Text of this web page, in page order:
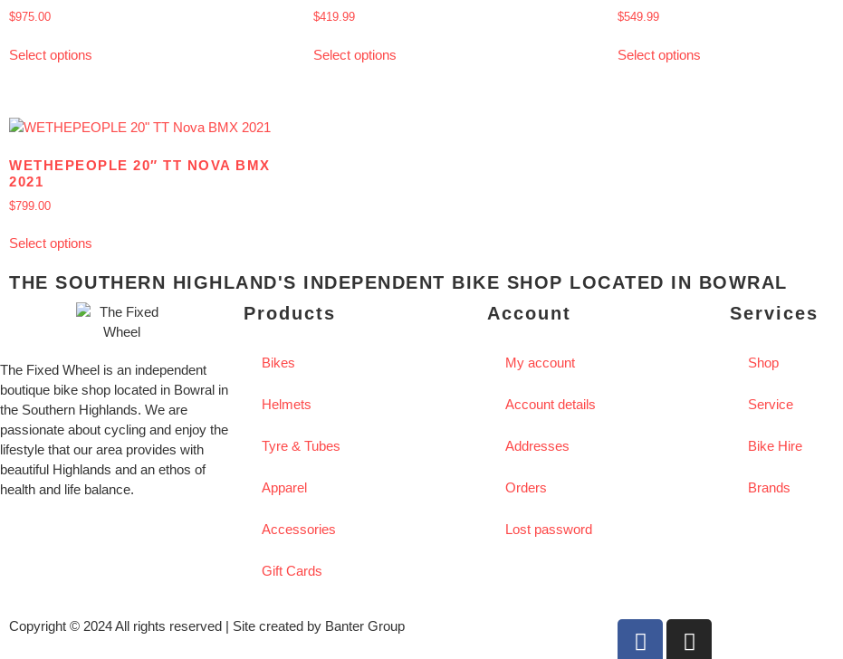
$975.00
Select options
$419.99
Select options
$549.99
Select options
WETHEPEOPLE 20″ TT NOVA BMX
2021
$799.00
Select options
THE SOUTHERN HIGHLAND'S INDEPENDENT BIKE SHOP LOCATED IN BOWRAL
The Fixed Wheel is an independent
boutique bike shop located in Bowral in
the Southern Highlands. We are
passionate about cycling and enjoy the
lifestyle that our area provides with
beautiful Highlands and an ethos of
health and life balance.
Products
Bikes
Helmets
Tyre & Tubes
Apparel
Accessories
Gift Cards
Account
My account
Account details
Addresses
Orders
Lost password
Services
Shop
Service
Bike Hire
Brands
Copyright © 2024 All rights reserved | Site created by Banter Group